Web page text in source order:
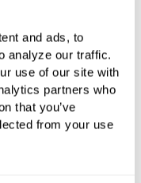
and ads, to
analyze our traffic.
use of our site with
partners who
that you’ve
from your use
good medical
you likely
you can do to
strong, such